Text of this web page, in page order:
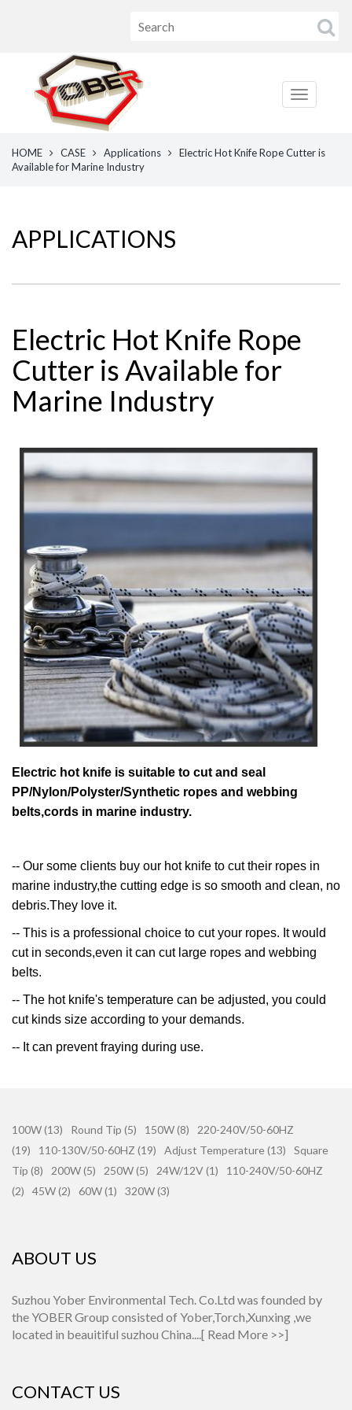
HOME CASE Applications
Electric Hot Knife Rope Cutter is
Available for Marine Industry
APPLICATIONS
Electric Hot Knife Rope
Cutter is Available for
Marine Industry
Electric hot knife is suitable to cut and seal
PP/Nylon/Polyster/Synthetic ropes and webbing
belts,cords in marine industry.
-- Our some clients buy our hot knife to cut their ropes in
marine industry,the cutting edge is so smooth and clean, no
debris.They love it.
-- This is a professional choice to cut your ropes. It would
cut in seconds,even it can cut large ropes and webbing
belts.
-- The hot knife's temperature can be adjusted, you could
cut kinds size according to your demands.
-- It can prevent fraying during use.
100W (13) Round Tip (5) 150W (8)
220-240V/50-60HZ
(19)
110-130V/50-60HZ (19) Adjust Temperature (13)
Square
Tip (8)
200W (5) 250W (5) 24W/12V (1)
110-240V/50-60HZ
(2)
45W (2) 60W (1) 320W (3)
ABOUT US
Suzhou Yober Environmental Tech. Co.Ltd was founded by
the YOBER Group consisted of Yober,Torch,Xunxing ,we
located in beauitiful suzhou China....[ Read More >>]
CONTACT US